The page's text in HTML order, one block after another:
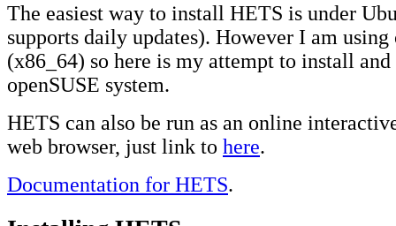
The easiest way to install HETS is under
supports daily updates). However I am using
(x86_64) so here is my attempt to install and
openSUSE system.
HETS can also be run as an online
web browser, just link to here.
Documentation for HETS.